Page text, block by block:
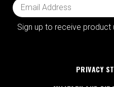
Sign up to receive
PRIVACY